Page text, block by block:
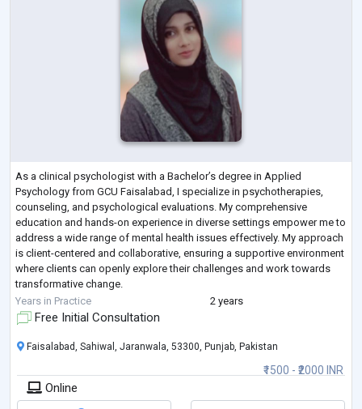
As a clinical psychologist with a Bachelor’s degree in Applied
Psychology from GCU Faisalabad, I specialize in psychotherapies,
counseling, and psychological evaluations. My comprehensive
education and hands-on experience in diverse settings empower me to
address a wide range of mental health issues effectively. My approach
is client-centered and collaborative, ensuring a supportive environment
where clients can openly explore their challenges and work towards
transformative change.
Motto: “Empowering you to overcome challenges and thrive th
Years in Practice 2 years
Free Initial Consultation
₹1500 - ₹2000 INR
Faisalabad, Sahiwal, Jaranwala, 53300, Punjab, Pakistan
Online